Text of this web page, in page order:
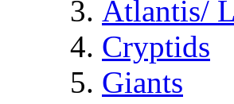
Atlantis/
Cryptids
Giants